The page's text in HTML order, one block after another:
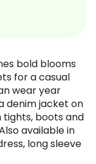
bold blooms
for a casual
wear year
denim jacket on
boots and
available in
long sleeve